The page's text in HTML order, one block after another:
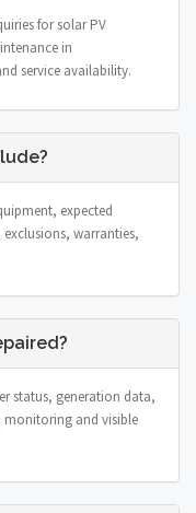
for solar PV
in
service availability.
expected
warranties,
status, generation data,
monitoring and visible